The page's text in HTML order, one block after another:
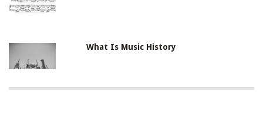
What Is Music History